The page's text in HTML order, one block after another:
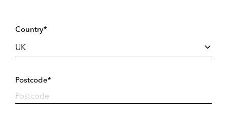
Country*
Postcode*